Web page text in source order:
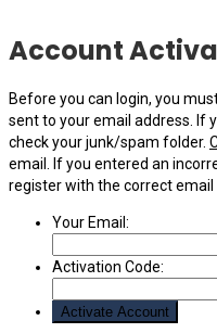
Account
Before you can login, you
sent to your email address. If
check your junk/spam folder.
email. If you entered an
register with the correct email
Your Email:
Activation Code: